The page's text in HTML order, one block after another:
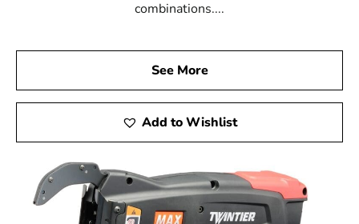
combinations....
See More
Add to Wishlist